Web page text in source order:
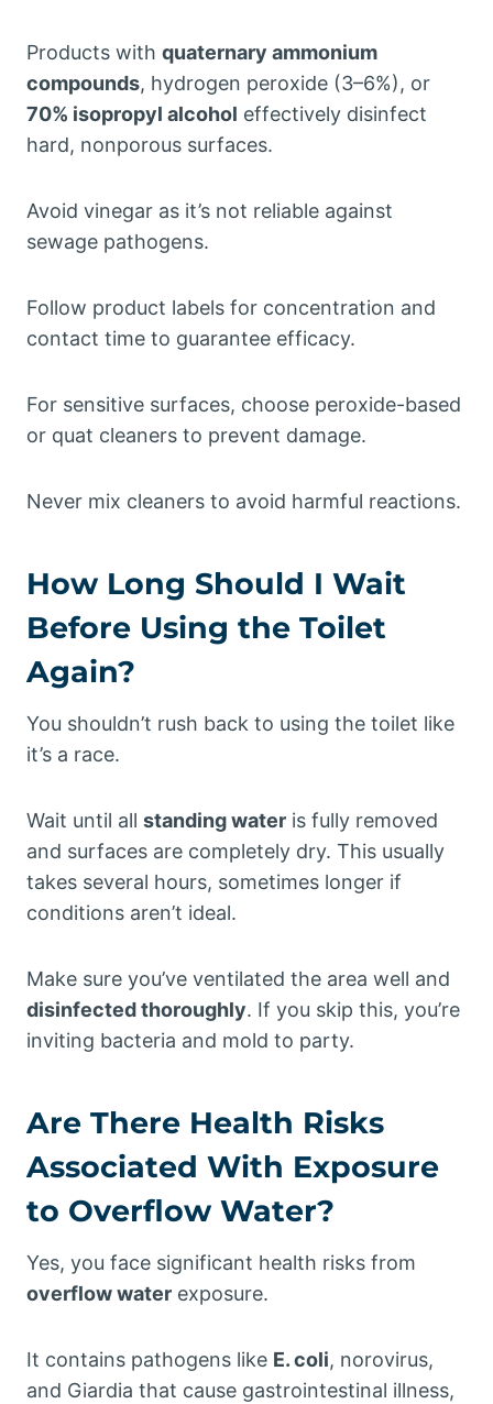
Products with quaternary ammonium
compounds, hydrogen peroxide (3–6%), or
70% isopropyl alcohol effectively disinfect
hard, nonporous surfaces.
Avoid vinegar as it’s not reliable against
sewage pathogens.
Follow product labels for concentration and
contact time to guarantee efficacy.
For sensitive surfaces, choose peroxide-based
or quat cleaners to prevent damage.
Never mix cleaners to avoid harmful reactions.
How Long Should I Wait
Before Using the Toilet
Again?
You shouldn’t rush back to using the toilet like
it’s a race.
Wait until all standing water is fully removed
and surfaces are completely dry. This usually
takes several hours, sometimes longer if
conditions aren’t ideal.
Make sure you’ve ventilated the area well and
disinfected thoroughly. If you skip this, you’re
inviting bacteria and mold to party.
Are There Health Risks
Associated With Exposure
to Overflow Water?
Yes, you face significant health risks from
overflow water exposure.
It contains pathogens like E. coli, norovirus,
and Giardia that cause gastrointestinal illness,